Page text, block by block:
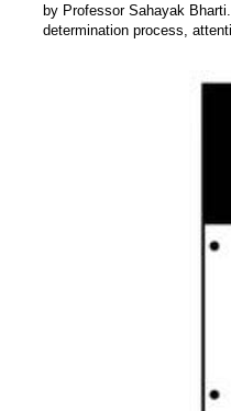
by Professor Sahayak
determination process,